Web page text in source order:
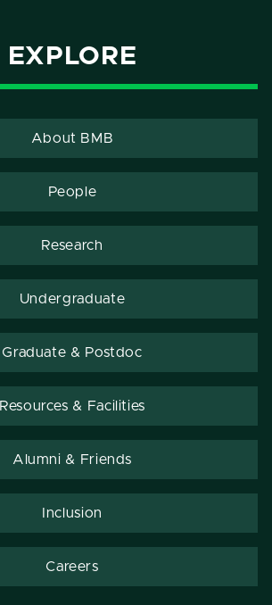
EXPLORE
About BMB
People
Research
Undergraduate
Graduate & Postdoc
Resources & Facilities
Alumni & Friends
Inclusion
Careers